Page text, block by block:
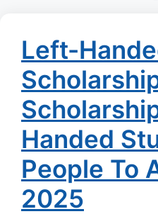
Left-
Handed
People To
2025